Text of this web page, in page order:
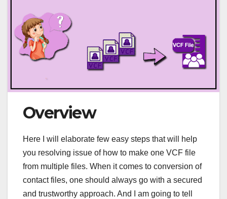
Overview
Here I will elaborate few easy steps that will help
you resolving issue of how to make one VCF file
from multiple files. When it comes to conversion of
contact files, one should always go with a secured
and trustworthy approach. And I am going to tell